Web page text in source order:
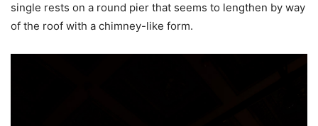
single rests on a round pier that seems to lengthen by way
of the roof with a chimney-like form.